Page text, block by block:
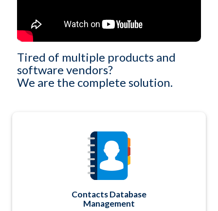
Tired of multiple products and
software vendors?
We are the complete solution.
Contacts Database
Management
You'll have ONE secure and central relational
database to manage ALL of your Contacts. A
combination fixed field structure with unlimited
custom field definitions too. Plus, easy-to-use
querying capabilities and report or data export